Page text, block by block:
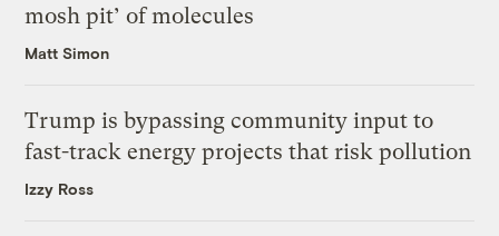
mosh pit’ of molecules
Matt Simon
Trump is bypassing community input to
fast-track energy projects that risk pollution
Izzy Ross